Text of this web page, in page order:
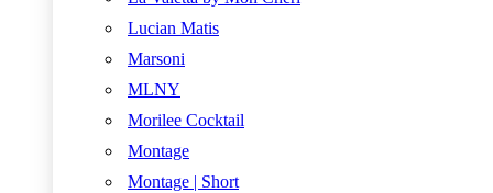
Lucian Matis
Marsoni
MLNY
Morilee Cocktail
Montage
Montage | Short